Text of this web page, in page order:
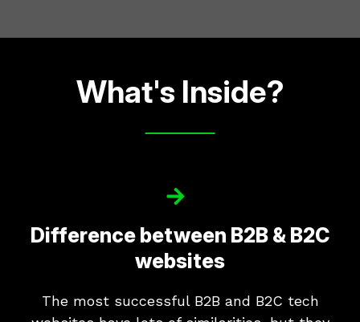
What's Inside?
Difference between B2B & B2C
websites
The most successful B2B and B2C tech